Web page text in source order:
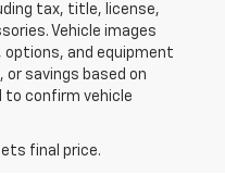
tax, title, license,
Vehicle images
options, and equipment
savings based on
to confirm vehicle
final price.